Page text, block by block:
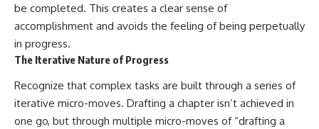
be completed. This creates a clear sense of
accomplishment and avoids the feeling of being perpetually
in progress.
The Iterative Nature of Progress
Recognize that complex tasks are built through a series of
iterative micro-moves. Drafting a chapter isn’t achieved in
one go, but through multiple micro-moves of “drafting a